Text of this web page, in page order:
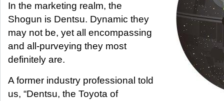
In the marketing realm, the
Shogun is Dentsu. Dynamic they
may not be, yet all encompassing
and all-purveying they most
definitely are.
A former industry professional told
us, “Dentsu, the Toyota of